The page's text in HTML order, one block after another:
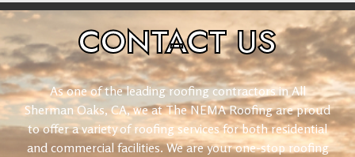
CONTACTUS
As one of the leading roofing contractors in All
Sherman Oaks, CA, we at The NEMA Roofing are proud
to offer a variety of roofing services for both residential
and commercial facilities. We are your one-stop roofing